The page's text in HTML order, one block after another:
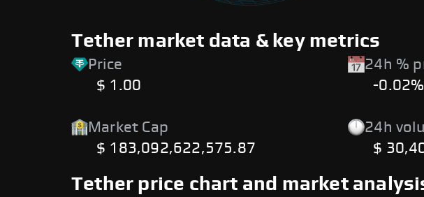
Tether market data & key metrics
Price
$ 1.00
24h %
-0.02%
Market Cap
$ 183,092,622,575.87
24h
$
Tether price chart and market